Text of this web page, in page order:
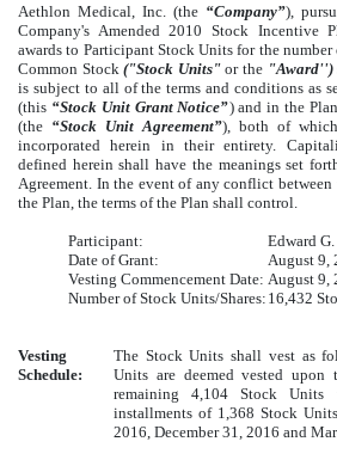
Aethlon Medical, Inc. (the “Company”),
Company's Amended 2010 Stock Incentive
awards to Participant Stock Units for the number
Common Stock("Stock Units"or the "Award'')
is subject to all of the terms and conditions as
(this “Stock Unit Grant Notice”) and in the
(the “Stock Unit Agreement”), both of
incorporated herein in their entirety.
defined herein shall have the meanings set
Agreement. In the event of any conflict between
the Plan, the terms of the Plan shall control.
Participant:
Edward
Date of Grant:
August 9,
Vesting Commencement Date: August 9,
Number of Stock Units/Shares: 16,432
Vesting
Schedule:
The Stock Units shall vest as
Units are deemed vested
remaining 4,104 Stock
installments of 1,368 Stock
2016, December 31, 2016 and